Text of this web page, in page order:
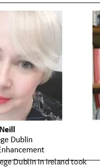
Dublin in Ireland took